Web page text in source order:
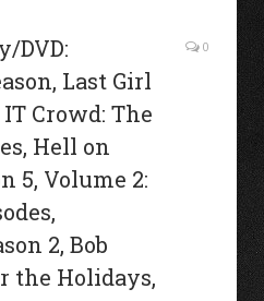
DVD:
Last Girl
Crowd: The
Hell on
5, Volume 2:
2, Bob
the Holidays,
0